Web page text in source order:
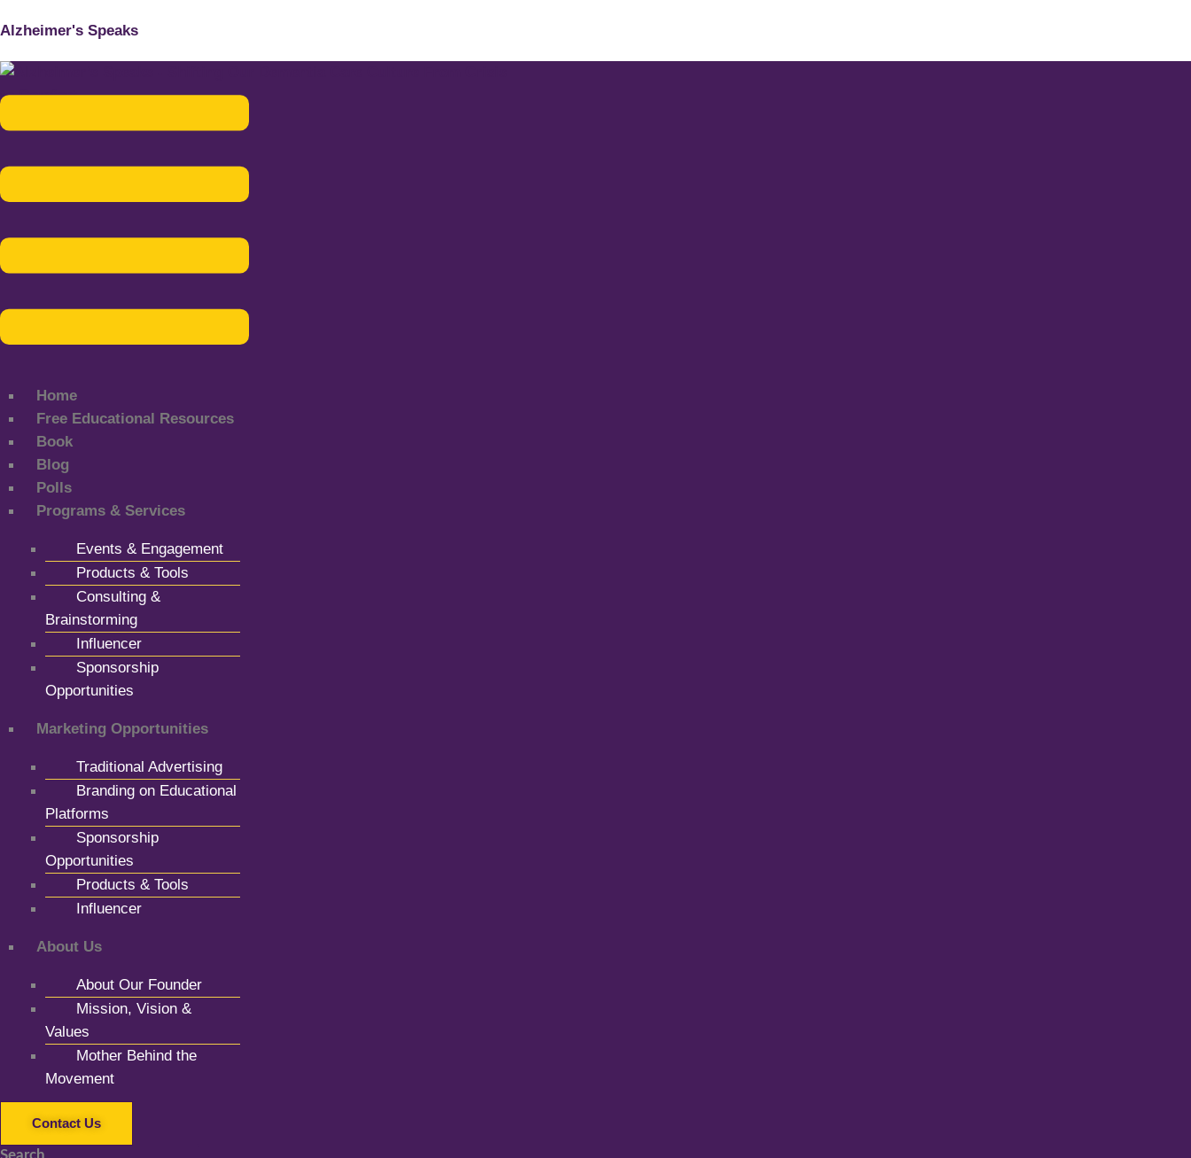
Alzheimer's Speaks
Home
Free Educational Resources
Book
Blog
Polls
Programs & Services
Events & Engagement
Products & Tools
Consulting &
Brainstorming
Influencer
Sponsorship
Opportunities
Marketing Opportunities
Traditional Advertising
Branding on Educational
Platforms
Sponsorship
Opportunities
Products & Tools
Influencer
About Us
About Our Founder
Mission, Vision &
Values
Mother Behind the
Movement
Contact Us
Search